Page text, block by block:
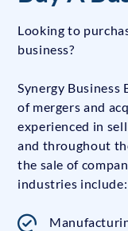
Looking to
business?
Synergy Business
of mergers and
experienced in
and throughout
the sale of
industries include: